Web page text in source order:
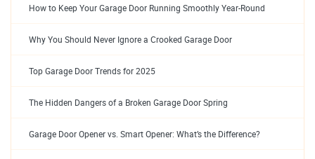
How to Keep Your Garage Door Running Smoothly Year-Round
Why You Should Never Ignore a Crooked Garage Door
Top Garage Door Trends for 2025
The Hidden Dangers of a Broken Garage Door Spring
Garage Door Opener vs. Smart Opener: What’s the Difference?